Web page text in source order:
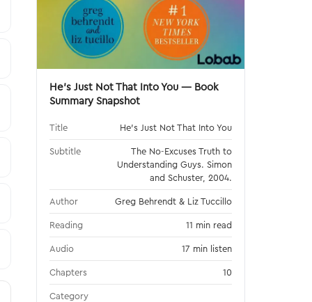
He's Just Not That Into You — Book
Summary Snapshot
Title He's Just Not That Into You
Subtitle
The No-Excuses Truth to
Understanding Guys. Simon
and Schuster, 2004.
Author Greg Behrendt & Liz Tuccillo
Reading 11 min read
Audio 17 min listen
Chapters 10
Category